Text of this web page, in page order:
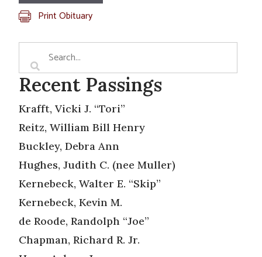
Print Obituary
Recent Passings
Krafft, Vicki J. “Tori”
Reitz, William Bill Henry
Buckley, Debra Ann
Hughes, Judith C. (nee Muller)
Kernebeck, Walter E. “Skip”
Kernebeck, Kevin M.
de Roode, Randolph “Joe”
Chapman, Richard R. Jr.